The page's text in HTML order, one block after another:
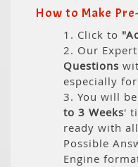
How to Make
1. Click to
2. Our
Questions
especially
3. You will
to 3 Weeks'
ready with
Possible
Engine